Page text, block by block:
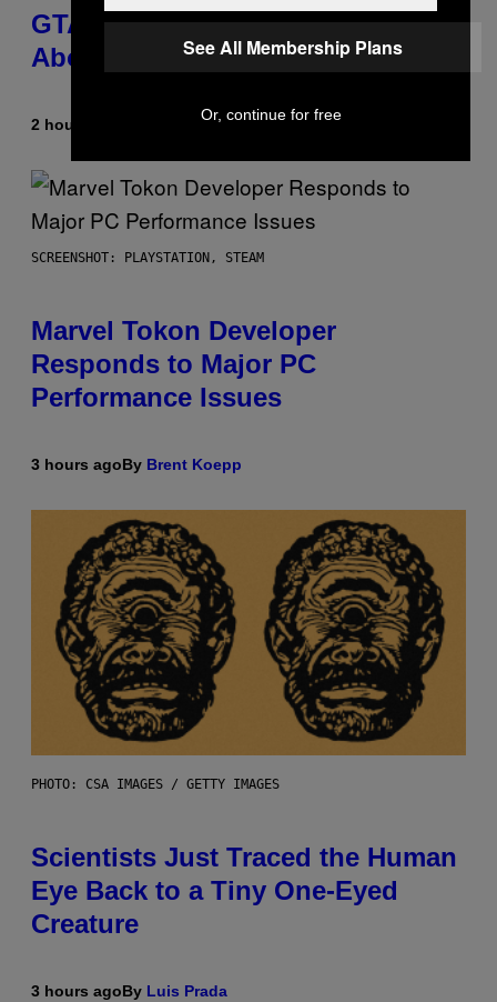
GTA 6 Gets Concerning Update
About GTA Online Release Date
2 hours ago Brent Koepp
SCREENSHOT: PLAYSTATION, STEAM
Marvel Tokon Developer
Responds to Major PC
Performance Issues
3 hours agoBy Brent Koepp
PHOTO: CSA IMAGES / GETTY IMAGES
Scientists Just Traced the Human
Eye Back to a Tiny One-Eyed
Creature
3 hours agoBy Luis Prada
See All Membership Plans
Or, continue for free